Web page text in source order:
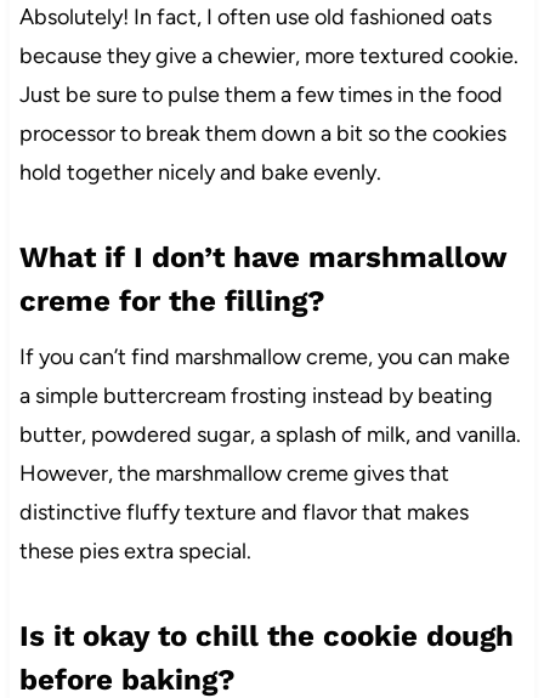
Absolutely! In fact, I often use old fashioned oats
because they give a chewier, more textured cookie.
Just be sure to pulse them a few times in the food
processor to break them down a bit so the cookies
hold together nicely and bake evenly.
What if I don’t have marshmallow
creme for the filling?
If you can’t find marshmallow creme, you can make
a simple buttercream frosting instead by beating
butter, powdered sugar, a splash of milk, and vanilla.
However, the marshmallow creme gives that
distinctive fluffy texture and flavor that makes
these pies extra special.
Is it okay to chill the cookie dough
before baking?